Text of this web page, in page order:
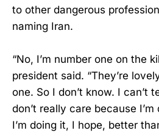
to other dangerous
naming Iran.
“No, I’m number one on the
president said. “They’re
one. So I don’t know. I can’t
don’t really care because
I’m doing it, I hope, better